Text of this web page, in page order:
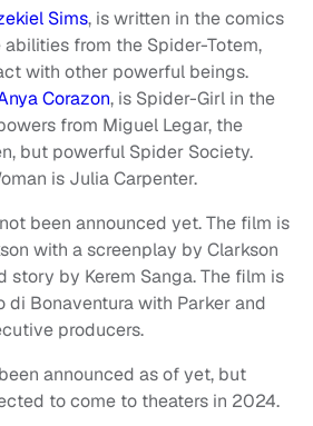
Sims, is written in the comics
from the Spider-Totem,
with other powerful beings.
Corazon, is Spider-Girl in the
from Miguel Legar, the
but powerful Spider Society.
is Julia Carpenter.
been announced yet. The film is
with a screenplay by Clarkson
story by Kerem Sanga. The film is
di Bonaventura with Parker and
producers.
announced as of yet, but
to come to theaters in 2024.